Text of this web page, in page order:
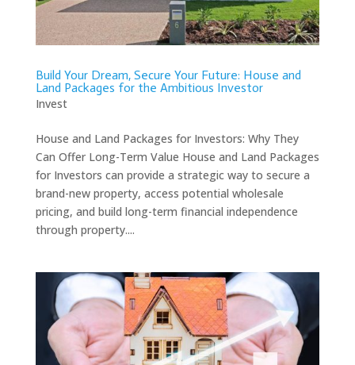
Build Your Dream, Secure Your Future: House and
Land Packages for the Ambitious Investor
Invest
House and Land Packages for Investors: Why They
Can Offer Long-Term Value House and Land Packages
for Investors can provide a strategic way to secure a
brand-new property, access potential wholesale
pricing, and build long-term financial independence
through property....